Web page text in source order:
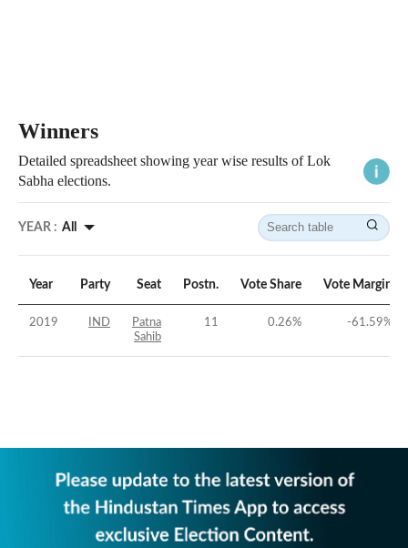
Winners
Detailed spreadsheet showing year wise results of Lok
Sabha elections.
YEAR : All
Year Party Seat Postn. Vote Share Vote Margin
2019 IND
Patna
Sahib
11 0.26% -61.59%